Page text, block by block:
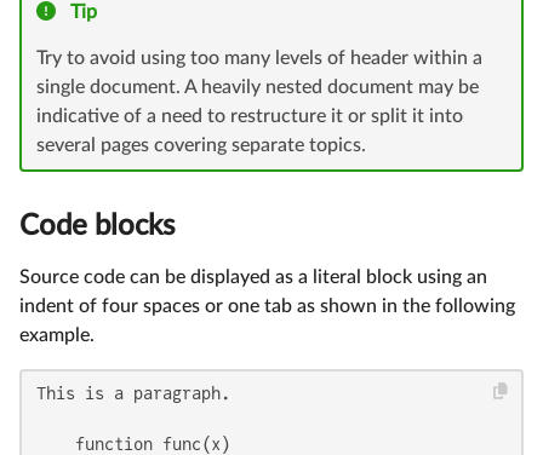
Tip
Try to avoid using too many levels of header within a
single document. A heavily nested document may be
indicative of a need to restructure it or split it into
several pages covering separate topics.
Code blocks
Source code can be displayed as a literal block using an
indent of four spaces or one tab as shown in the following
example.
This is a paragraph.
    function func(x)